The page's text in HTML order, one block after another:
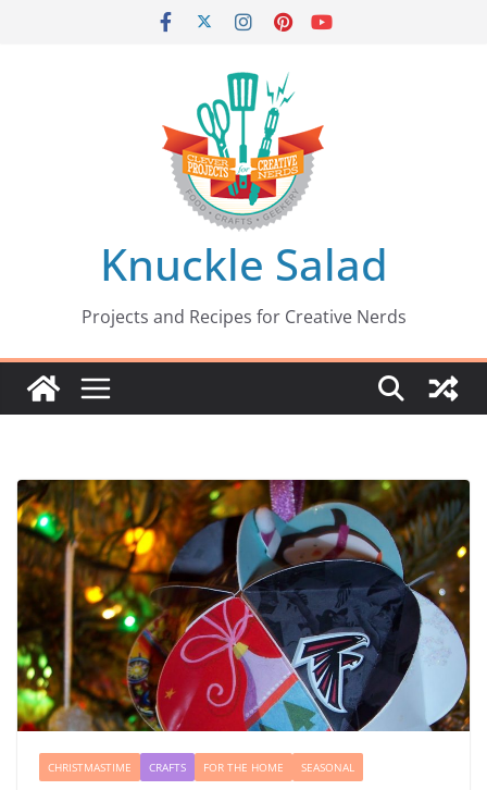
Knuckle Salad
Projects and Recipes for Creative Nerds
CHRISTMASTIME CRAFTS FOR THE HOME SEASONAL